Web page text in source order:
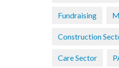
Fundraising
Construction
Care Sector